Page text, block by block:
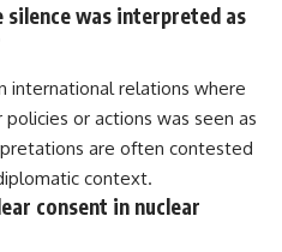
silence was interpreted as
international relations where
or actions was seen as
are often contested
context.
consent in nuclear